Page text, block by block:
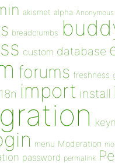
akismet alpha Anonymous
breadcrumbs
custom database
forums freshness
import install
menu Moderation
password permalink